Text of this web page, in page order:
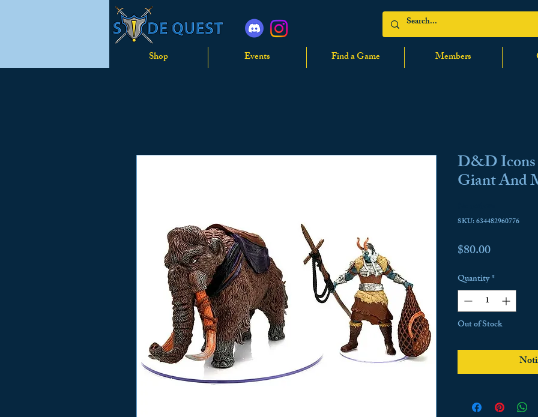
Shop Events Find a Game Members
D&D Icons
Giant And
SKU: 634482960776
$80.00Price
Quantity*
Out of Stock